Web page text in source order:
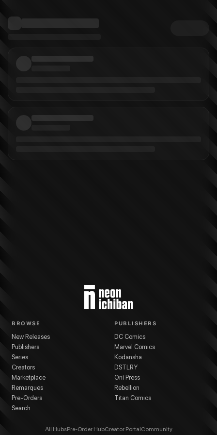
BROWSE
New Releases
Publishers
Series
Creators
Marketplace
Remarques
Pre-Orders
Search
PUBLISHERS
DC Comics
Marvel Comics
Kodansha
DSTLRY
Oni Press
Rebellion
Titan Comics
All HubsPre-Order HubCreator PortalCommunity